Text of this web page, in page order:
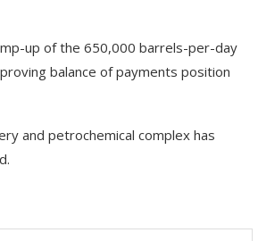
up of the 650,000 barrels-per-day
balance of payments position
and petrochemical complex has